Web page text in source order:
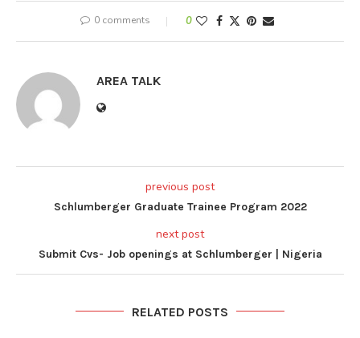
0 comments 0
AREA TALK
previous post
Schlumberger Graduate Trainee Program 2022
next post
Submit Cvs- Job openings at Schlumberger | Nigeria
RELATED POSTS